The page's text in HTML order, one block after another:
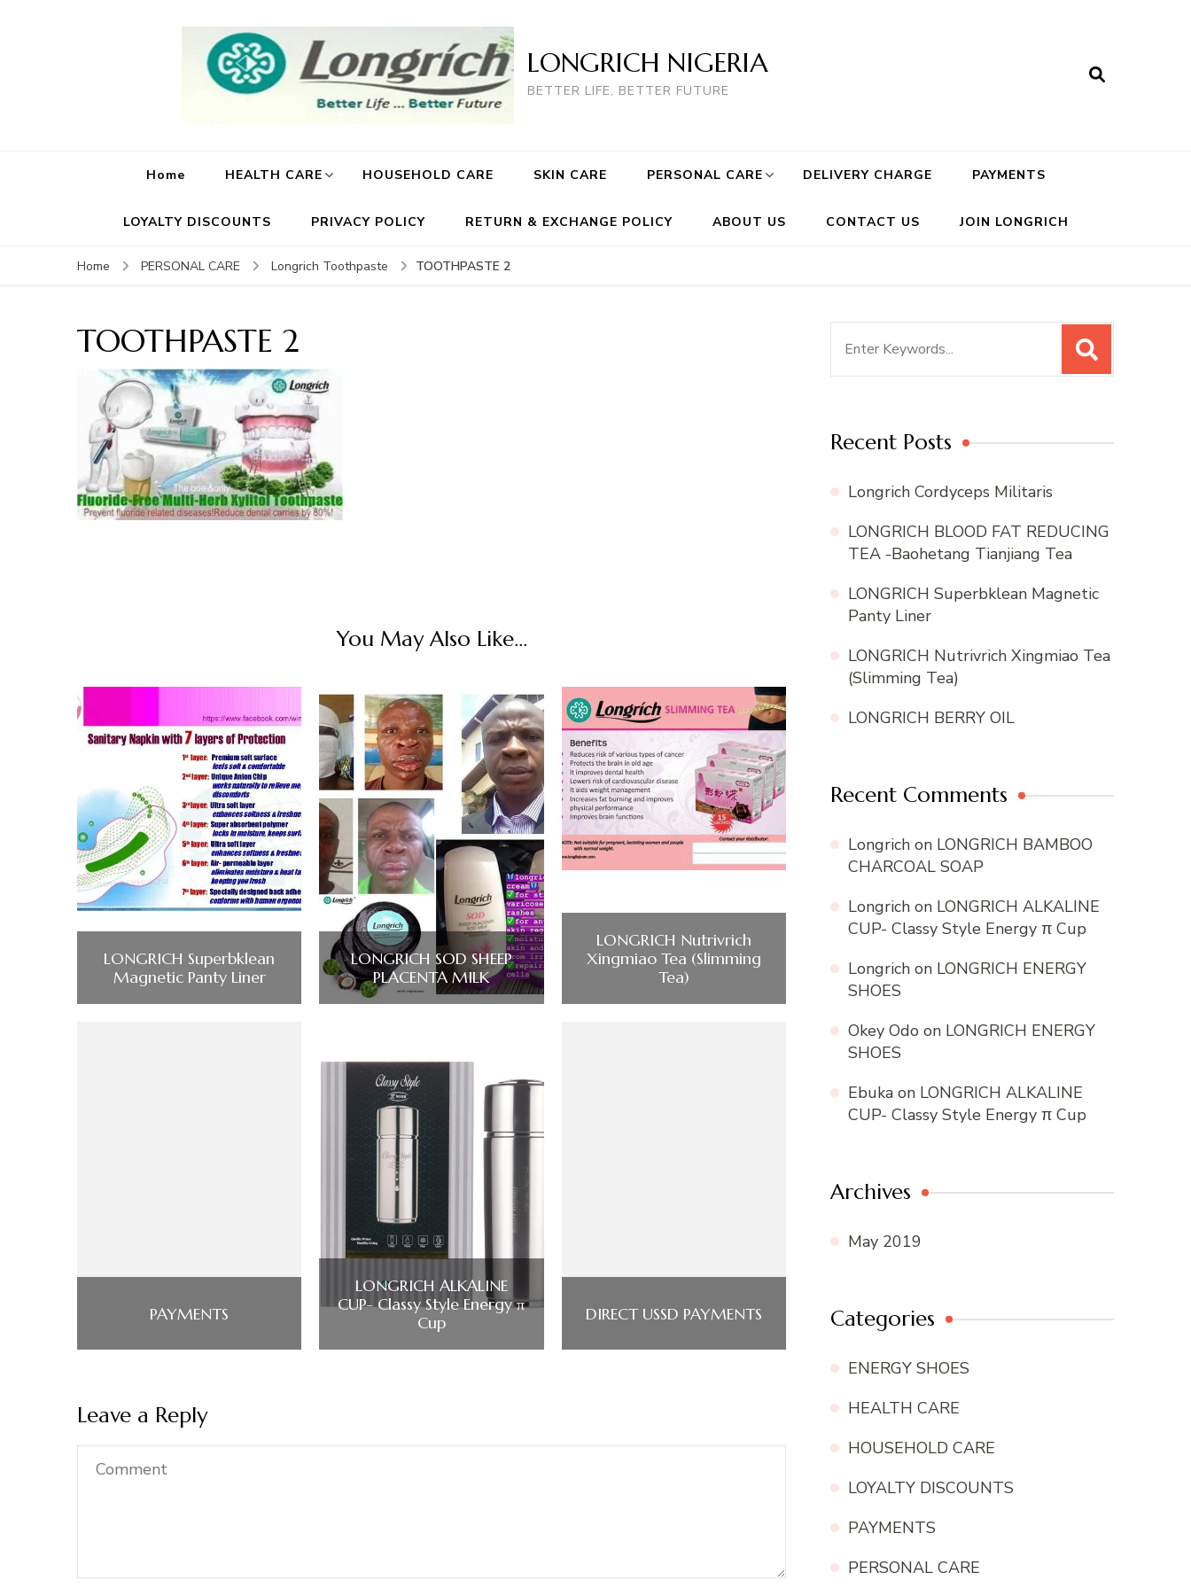
LONGRICH NIGERIA
BETTER LIFE, BETTER FUTURE
Home HEALTH CARE HOUSEHOLD CARE SKIN CARE PERSONAL CARE DELIVERY CHARGE PAYMENTS
LOYALTY DISCOUNTS PRIVACY POLICY RETURN & EXCHANGE POLICY ABOUT US CONTACT US JOIN LONGRICH
Home PERSONAL CARE Longrich Toothpaste TOOTHPASTE 2
TOOTHPASTE 2
You May Also Like...
LONGRICH Superbklean
Magnetic Panty Liner
LONGRICH SOD SHEEP
PLACENTA MILK
LONGRICH Nutrivrich
Xingmiao Tea (Slimming
Tea)
PAYMENTS
LONGRICH ALKALINE
CUP- Classy Style Energy π
Cup
DIRECT USSD PAYMENTS
Leave a Reply
Recent Posts
Longrich Cordyceps Militaris
LONGRICH BLOOD FAT REDUCING
TEA -Baohetang Tianjiang Tea
LONGRICH Superbklean Magnetic
Panty Liner
LONGRICH Nutrivrich Xingmiao Tea
(Slimming Tea)
LONGRICH BERRY OIL
Recent Comments
Longrich on LONGRICH BAMBOO
CHARCOAL SOAP
Longrich on LONGRICH ALKALINE
CUP- Classy Style Energy π Cup
Longrich on LONGRICH ENERGY
SHOES
Okey Odo on LONGRICH ENERGY
SHOES
Ebuka on LONGRICH ALKALINE
CUP- Classy Style Energy π Cup
Archives
May 2019
Categories
ENERGY SHOES
HEALTH CARE
HOUSEHOLD CARE
LOYALTY DISCOUNTS
PAYMENTS
PERSONAL CARE